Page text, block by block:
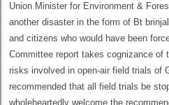
Union Minister for Environment &
another disaster in the form of Bt
and citizens who would have been
Committee report takes cognizance
risks involved in open-air field trials of
recommended that all field trials be
wholeheartedly welcome the